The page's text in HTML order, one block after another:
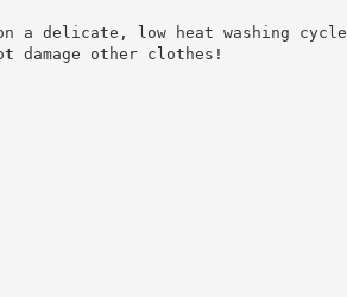
a delicate, low heat washing cycle
damage other clothes!